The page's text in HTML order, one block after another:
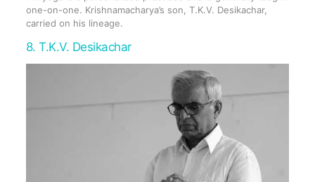
one-on-one. Krishnamacharya’s son, T.K.V. Desikachar,
carried on his lineage.
8. T.K.V. Desikachar